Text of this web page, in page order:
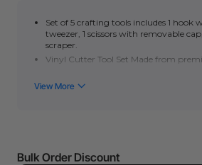
Set of 5 crafting tools includes 1 hook
tweezer, 1 scissors with removable
scraper.
Vinyl Cutter Tool Set Made from
Ideal for adhesive vinyl, papercraft
Bulk Order Discount